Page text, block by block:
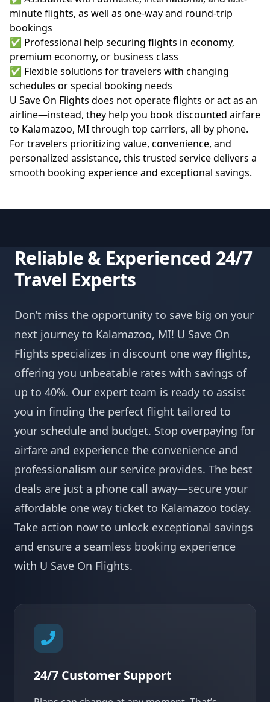
minute flights, as well as one-way and round-trip
bookings
✅ Professional help securing flights in economy,
premium economy, or business class
✅ Flexible solutions for travelers with changing
schedules or special booking needs
U Save On Flights does not operate flights or act as an
airline—instead, they help you book discounted airfare
to Kalamazoo, MIthrough top carriers, all by phone.
For travelers prioritizing value, convenience, and
personalized assistance, this trusted service delivers a
smooth booking experience and exceptional savings.
Reliable & Experienced 24/7
Travel Experts
Don’t miss the opportunity to save big on your
next journey to Kalamazoo, MI! U Save On
Flights specializes in discount one way flights,
offering you unbeatable rates with savings of
up to 40%. Our expert team is ready to assist
you in finding the perfect flight tailored to
your schedule and budget. Stop overpaying for
airfare and experience the convenience and
professionalism our service provides. The best
deals are just a phone call away—secure your
affordable one way ticket to Kalamazoo today.
Take action now to unlock exceptional savings
and ensure a seamless booking experience
with U Save On Flights.
24/7 Customer Support